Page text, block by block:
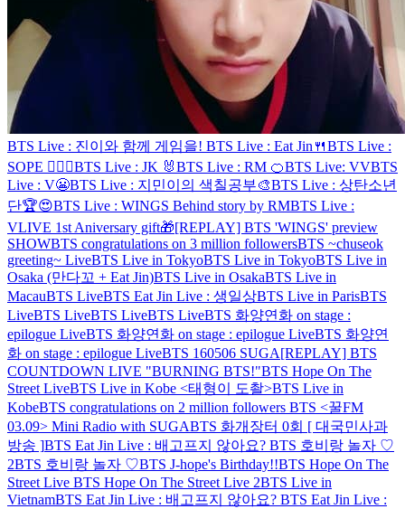
BTS Live : 진이와 함께 게임을! BTS Live : Eat Jin🍴BTS Live :
SOPE 👨‍❤️‍👨BTS Live : JK 🐰BTS Live : RM 🍊BTS Live: VVBTS
Live : V😬BTS Live : 지민이의 색칠공부🎨BTS Live : 상탄소년
단🏆😍BTS Live : WINGS Behind story by RMBTS Live :
VLIVE 1st Aniversary gift🎁[REPLAY] BTS 'WINGS' preview
SHOWBTS congratulations on 3 million followersBTS ~chuseok
greeting~ LiveBTS Live in TokyoBTS Live in TokyoBTS Live in
Osaka (만다꼬 + Eat Jin)BTS Live in OsakaBTS Live in
MacauBTS LiveBTS Eat Jin Live : 생일상BTS Live in ParisBTS
LiveBTS LiveBTS LiveBTS LiveBTS 화양연화 on stage :
epilogue LiveBTS 화양연화 on stage : epilogue LiveBTS 화양연
화 on stage : epilogue LiveBTS 160506 SUGA[REPLAY] BTS
COUNTDOWN LIVE "BURNING BTS!"BTS Hope On The
Street LiveBTS Live in Kobe <태형이 도촬>BTS Live in
KobeBTS congratulations on 2 million followers BTS <꿀FM
03.09> Mini Radio with SUGABTS 화개장터 0회 [ 대국민사과
방송 ]BTS Eat Jin Live : 배고프지 않아요? BTS 호비랑 놀자 ♡
2BTS 호비랑 놀자 ♡BTS J-hope's Birthday!!BTS Hope On The
Street Live BTS Hope On The Street Live 2BTS Live in
VietnamBTS Eat Jin Live : 배고프지 않아요? BTS Eat Jin Live :